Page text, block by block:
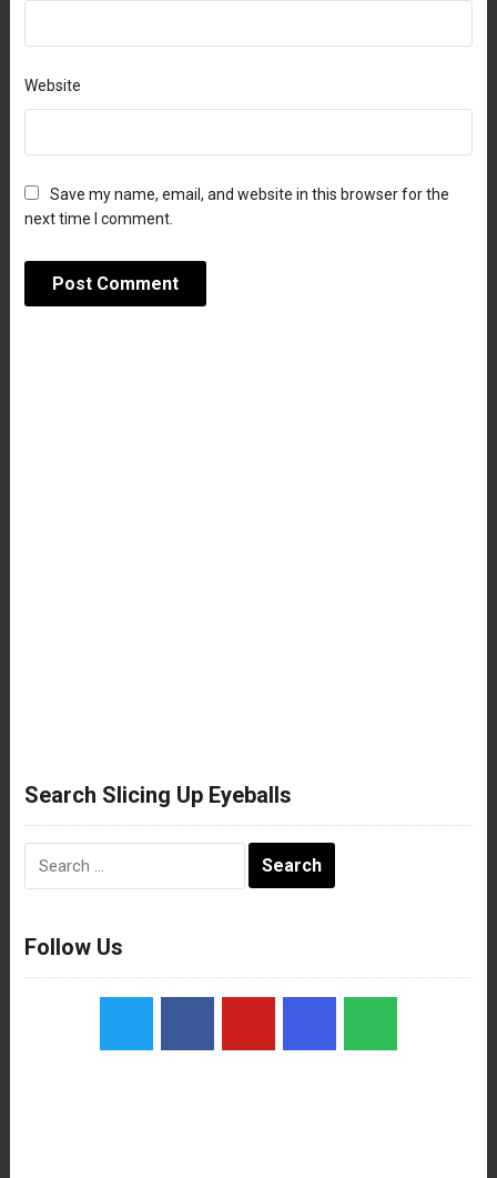
Website
Save my name, email, and website in this browser for the
next time I comment.
Search Slicing Up Eyeballs
Follow Us